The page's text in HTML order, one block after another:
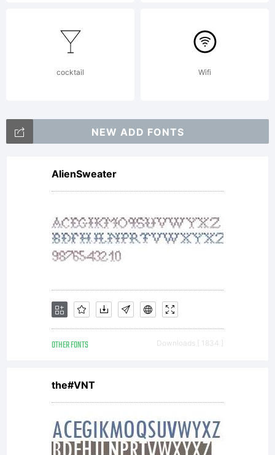
by one
of
Linotype's
font
software
is a
cocktail Wifi
NEW ADD FONTS
AlienSweater
OTHER FONTS Downloads [ 1834 ]
the#VNT